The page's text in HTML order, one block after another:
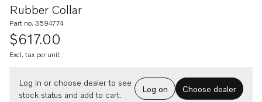
Rubber Collar
Part no. 3594774
$617.00
Excl. tax per unit
Log in or choose dealer to see
stock status and add to cart.
Log on Choose dealer